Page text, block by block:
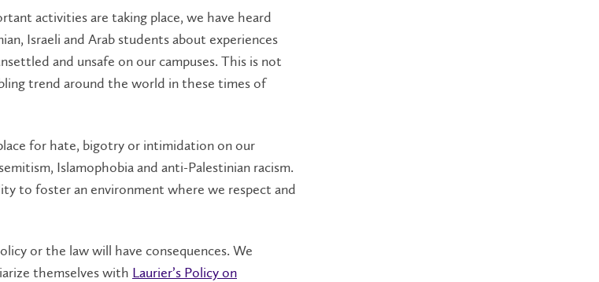
activities are taking place, we have heard
Israeli and Arab students about experiences
and unsafe on our campuses. This is not
trend around the world in these times of
for hate, bigotry or intimidation on our
Islamophobia and anti-Palestinian racism.
to foster an environment where we respect and
or the law will have consequences. We
themselves with Laurier’s Policy on